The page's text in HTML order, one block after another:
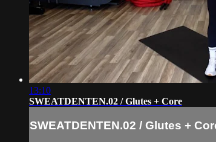
13:10
SWEATDENTEN.02 / Glutes + Core
SWEATDENTEN.02 / Glutes +